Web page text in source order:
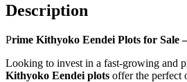
Description
Prime Kithyoko Eendei Plots for Sale
Looking to invest in a fast-growing and
Kithyoko Eendei plots offer the perfect